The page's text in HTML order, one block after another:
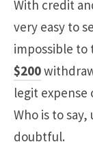
With credit
very easy to
impossible to
$200
legit expense
Who is to
doubtful.